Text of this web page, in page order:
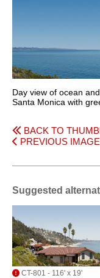
Day view of ocean
Santa Monica with
BACK TO
PREVIOUS IMAGE
Suggested
CT-801 - 116' x 19'